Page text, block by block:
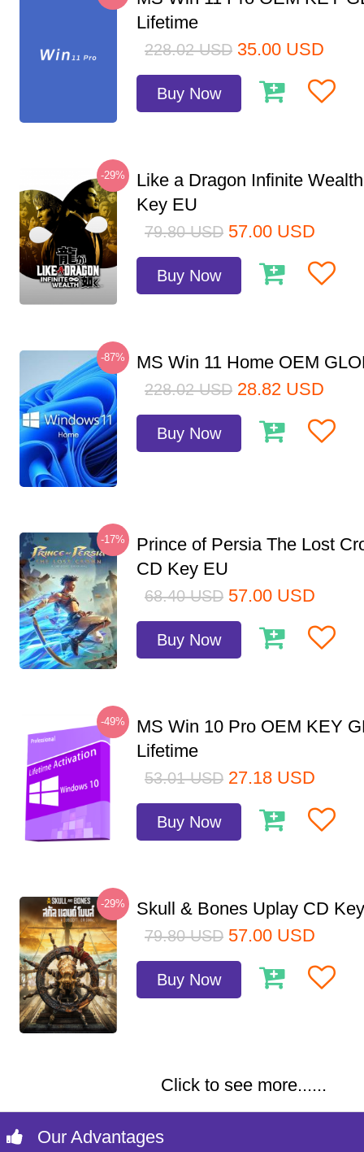
Lifetime
228.02 USD 35.00 USD
Buy Now
-29%
Like a Dragon Infinite
Key EU
79.80 USD 57.00 USD
Buy Now
-87% MS Win 11 Home OEM
228.02 USD 28.82 USD
Buy Now
-17%
Prince of Persia The Lost
CD Key EU
68.40 USD 57.00 USD
Buy Now
-49%
MS Win 10 Pro OEM KEY
Lifetime
53.01 USD 27.18 USD
Buy Now
-29% Skull & Bones Uplay CD
79.80 USD 57.00 USD
Buy Now
Click to see more......
Our Advantages